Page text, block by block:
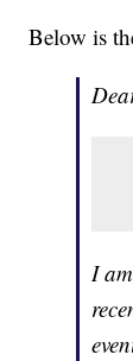
Below is
I